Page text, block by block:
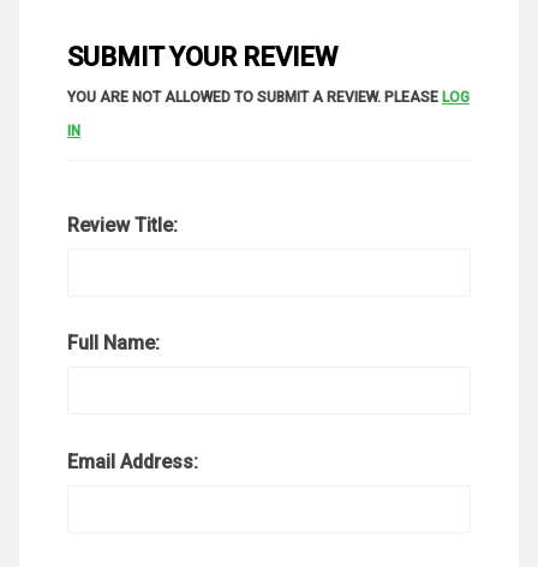
SUBMIT YOUR REVIEW
YOU ARE NOT ALLOWED TO SUBMIT A REVIEW. PLEASE LOG
IN
Review Title:
Full Name:
Email Address: